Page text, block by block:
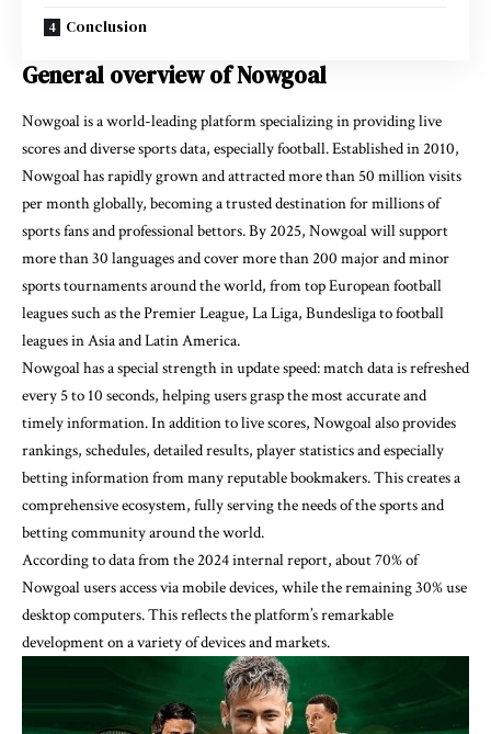
Conclusion
General overview of Nowgoal
Nowgoal is a world-leading platform specializing in providing live
scores and diverse sports data, especially football. Established in 2010,
Nowgoal has rapidly grown and attracted more than 50 million visits
per month globally, becoming a trusted destination for millions of
sports fans and professional bettors. By 2025, Nowgoal will support
more than 30 languages and cover more than 200 major and minor
sports tournaments around the world, from top European football
leagues such as the Premier League, La Liga, Bundesliga to football
leagues in Asia and Latin America.
Nowgoal has a special strength in update speed: match data is refreshed
every 5 to 10 seconds, helping users grasp the most accurate and
timely information. In addition to live scores, Nowgoal also provides
rankings, schedules, detailed results, player statistics and especially
betting information from many reputable bookmakers. This creates a
comprehensive ecosystem, fully serving the needs of the sports and
betting community around the world.
According to data from the 2024 internal report, about 70% of
Nowgoal users access via mobile devices, while the remaining 30% use
desktop computers. This reflects the platform’s remarkable
development on a variety of devices and markets.